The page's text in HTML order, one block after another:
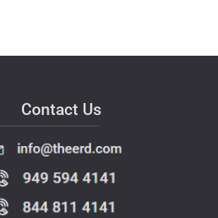
Contact Us